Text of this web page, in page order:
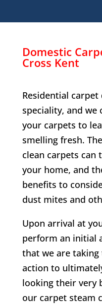
Domestic
Cross Kent
Residential
speciality, and we
your carpets to
smelling fresh.
clean carpets
your home, and
benefits to
dust mites and
Upon arrival at
perform an initial
that we are
action to
looking their very
our carpet steam